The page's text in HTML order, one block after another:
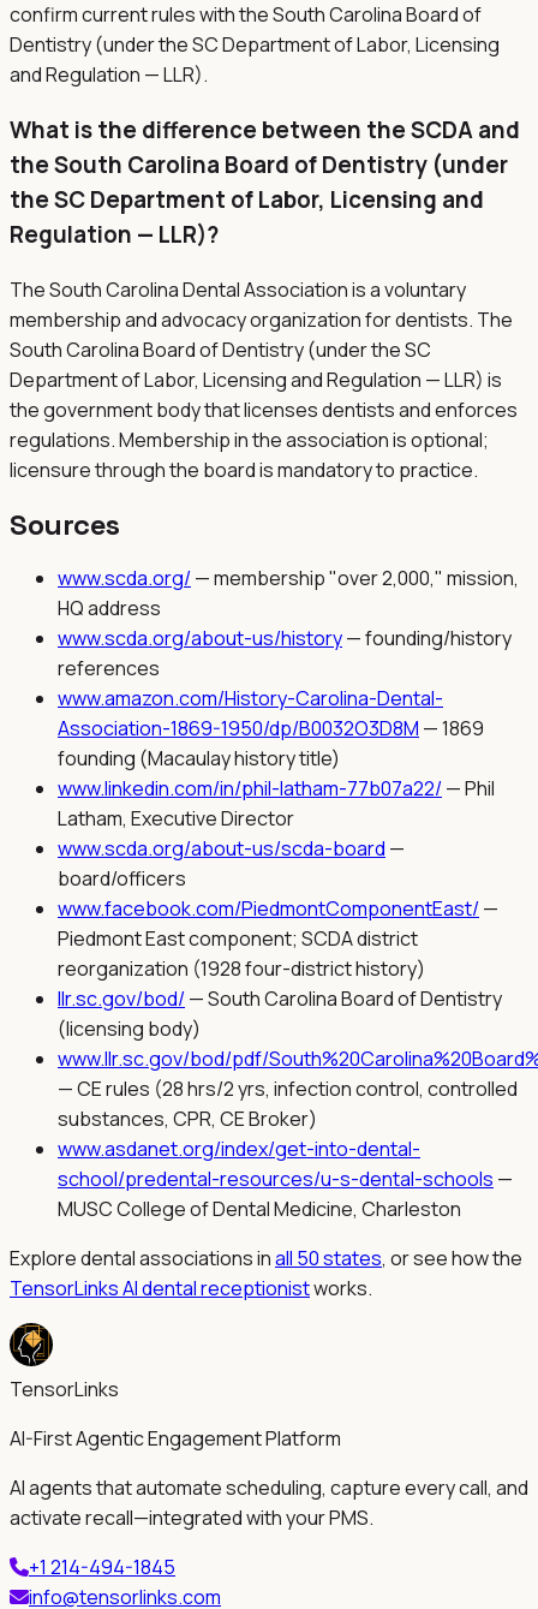
confirm current rules with the South Carolina Board of
Dentistry (under the SC Department of Labor, Licensing
and Regulation — LLR).
What is the difference between the SCDA and
the South Carolina Board of Dentistry (under
the SC Department of Labor, Licensing and
Regulation — LLR)?
The South Carolina Dental Association is a voluntary
membership and advocacy organization for dentists. The
South Carolina Board of Dentistry (under the SC
Department of Labor, Licensing and Regulation — LLR) is
the government body that licenses dentists and enforces
regulations. Membership in the association is optional;
licensure through the board is mandatory to practice.
Sources
www.scda.org/—membership "over 2,000," mission,
HQ address
www.scda.org/about-us/history—founding/history
references
www.amazon.com/History-Carolina-Dental-
Association-1869-1950/dp/B0032O3D8M —1869
founding (Macaulay history title)
www.linkedin.com/in/phil-latham-77b07a22/—Phil
Latham, Executive Director
www.scda.org/about-us/scda-board —
board/officers
www.facebook.com/PiedmontComponentEast/—
Piedmont East component; SCDA district
reorganization (1928 four-district history)
llr.sc.gov/bod/—South Carolina Board of Dentistry
(licensing body)
www.llr.sc.gov/bod/pdf/
—CE rules (28 hrs/2 yrs, infection control, controlled
substances, CPR, CE Broker)
www.asdanet.org/index/get-into-dental-
school/predental-resources/u-s-dental-schools —
MUSC College of Dental Medicine, Charleston
Explore dental associations inall 50 states, or see how the
TensorLinks AI dental receptionistworks.
TensorLinks
AI-First Agentic Engagement Platform
AI agents that automate scheduling, capture every call, and
activate recall—integrated with your PMS.
+1 214-494-1845
info@tensorlinks.com